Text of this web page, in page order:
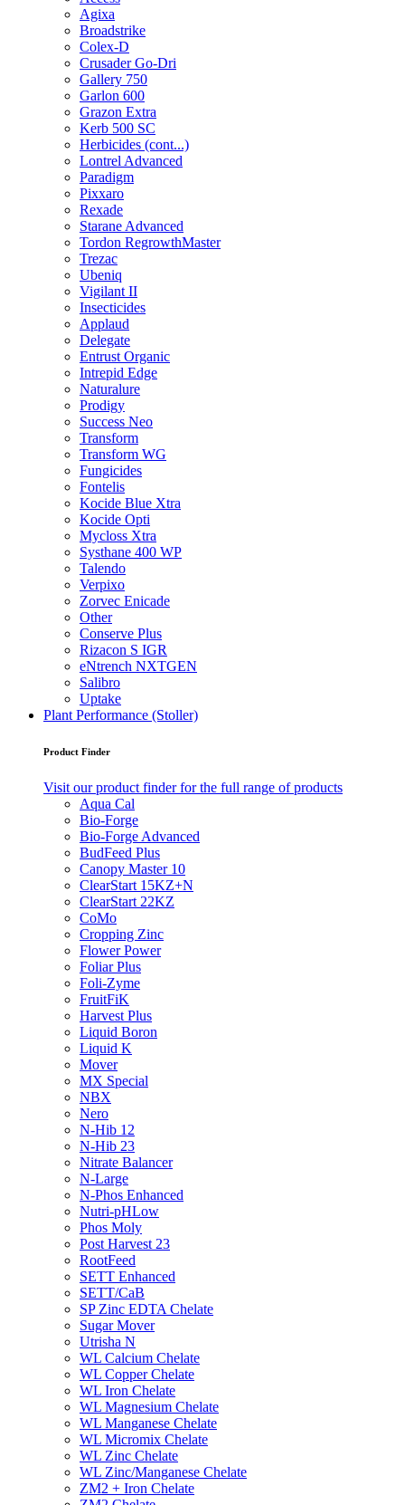
Agixa
Broadstrike
Colex-D
Crusader Go-Dri
Gallery 750
Garlon 600
Grazon Extra
Kerb 500 SC
Herbicides (cont...)
Lontrel Advanced
Paradigm
Pixxaro
Rexade
Starane Advanced
Tordon RegrowthMaster
Trezac
Ubeniq
Vigilant II
Insecticides
Applaud
Delegate
Entrust Organic
Intrepid Edge
Naturalure
Prodigy
Success Neo
Transform
Transform WG
Fungicides
Fontelis
Kocide Blue Xtra
Kocide Opti
Mycloss Xtra
Systhane 400 WP
Talendo
Verpixo
Zorvec Enicade
Other
Conserve Plus
Rizacon S IGR
eNtrench NXTGEN
Salibro
Uptake
Plant Performance (Stoller)
Product Finder
Visit our product finder for the full range of products
Aqua Cal
Bio-Forge
Bio-Forge Advanced
BudFeed Plus
Canopy Master 10
ClearStart 15KZ+N
ClearStart 22KZ
CoMo
Cropping Zinc
Flower Power
Foliar Plus
Foli-Zyme
FruitFiK
Harvest Plus
Liquid Boron
Liquid K
Mover
MX Special
NBX
Nero
N-Hib 12
N-Hib 23
Nitrate Balancer
N-Large
N-Phos Enhanced
Nutri-pHLow
Phos Moly
Post Harvest 23
RootFeed
SETT Enhanced
SETT/CaB
SP Zinc EDTA Chelate
Sugar Mover
Utrisha N
WL Calcium Chelate
WL Copper Chelate
WL Iron Chelate
WL Magnesium Chelate
WL Manganese Chelate
WL Micromix Chelate
WL Zinc Chelate
WL Zinc/Manganese Chelate
ZM2 + Iron Chelate